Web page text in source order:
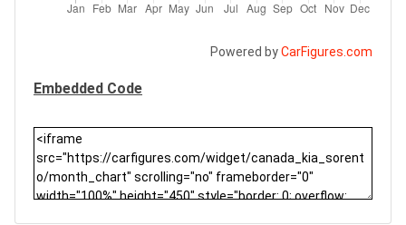
Powered byCarFigures.com
Embedded Code